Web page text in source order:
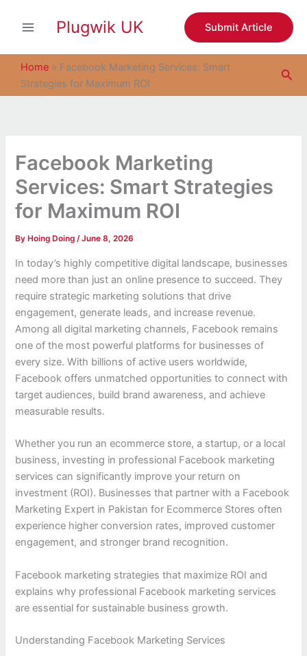
Plugwik UK Submit Article
Home » Facebook Marketing Services: Smart
Strategies for Maximum ROI
Facebook Marketing
Services: Smart Strategies
for Maximum ROI
By Hoing Doing/June 8, 2026
In today’s highly competitive digital landscape, businesses
need more than just an online presence to succeed. They
require strategic marketing solutions that drive
engagement, generate leads, and increase revenue.
Among all digital marketing channels, Facebook remains
one of the most powerful platforms for businesses of
every size. With billions of active users worldwide,
Facebook offers unmatched opportunities to connect with
target audiences, build brand awareness, and achieve
measurable results.
Whether you run an ecommerce store, a startup, or a local
business, investing in professional Facebook marketing
services can significantly improve your return on
investment (ROI). Businesses that partner with a Facebook
Marketing Expert in Pakistan for Ecommerce Stores often
experience higher conversion rates, improved customer
engagement, and stronger brand recognition.
Facebook marketing strategies that maximize ROI and
explains why professional Facebook marketing services
are essential for sustainable business growth.
Understanding Facebook Marketing Services